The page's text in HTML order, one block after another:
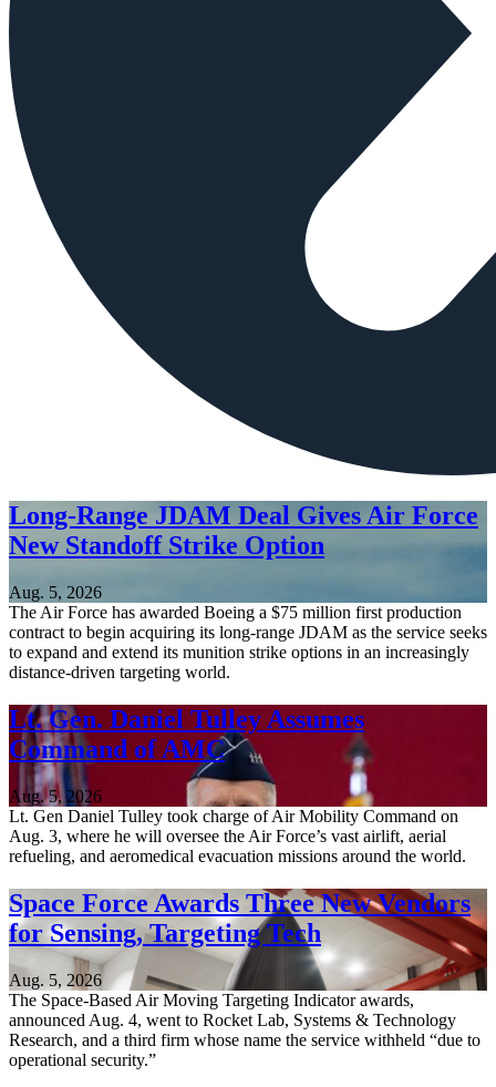
Long-Range JDAM Deal Gives Air Force
New Standoff Strike Option
Aug. 5, 2026
The Air Force has awarded Boeing a $75 million first production
contract to begin acquiring its long-range JDAM as the service seeks
to expand and extend its munition strike options in an increasingly
distance-driven targeting world.
Lt. Gen. Daniel Tulley Assumes
Command of AMC
Aug. 5, 2026
Lt. Gen Daniel Tulley took charge of Air Mobility Command on
Aug. 3, where he will oversee the Air Force’s vast airlift, aerial
refueling, and aeromedical evacuation missions around the world.
Space Force Awards Three New Vendors
for Sensing, Targeting Tech
Aug. 5, 2026
The Space-Based Air Moving Targeting Indicator awards,
announced Aug. 4, went to Rocket Lab, Systems & Technology
Research, and a third firm whose name the service withheld “due to
operational security.”